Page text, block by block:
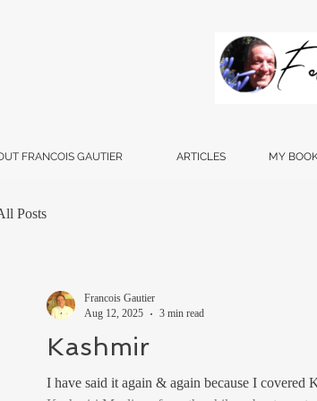
FRANCOIS GAUTIER ARTICLES MY
Posts
Kashmir
I have said it again & again because I covered
Francois Gautier
Aug 12, 2025
3 min read